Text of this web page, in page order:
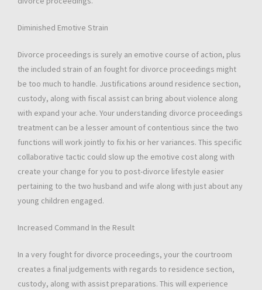
Diminished Emotive Strain
Divorce proceedings is surely an emotive course of action, plus
the included strain of an fought for divorce proceedings might
be too much to handle. Justifications around residence section,
custody, along with fiscal assist can bring about violence along
with expand your ache. Your understanding divorce proceedings
treatment can be a lesser amount of contentious since the two
functions will work jointly to fix his or her variances. This specific
collaborative tactic could slow up the emotive cost along with
create your change for you to post-divorce lifestyle easier
pertaining to the two husband and wife along with just about any
young children engaged.
Increased Command In the Result
In a very fought for divorce proceedings, your the courtroom
creates a final judgements with regards to residence section,
custody, along with assist preparations. This will experience